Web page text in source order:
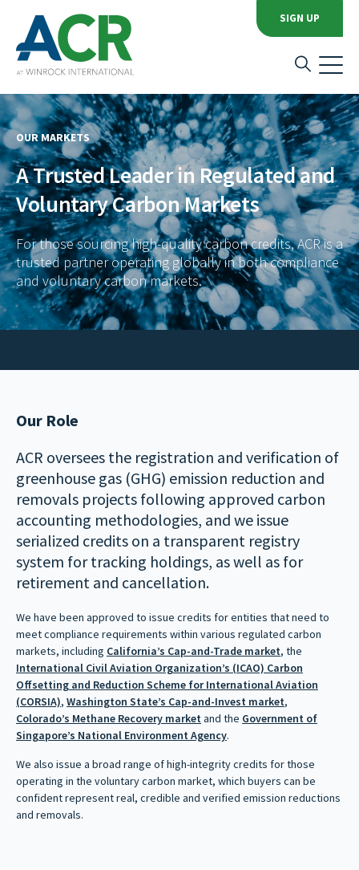
SIGN UP
OUR MARKETS
A Trusted Leader in Regulated and
Voluntary Carbon Markets
For those sourcing high-quality carbon credits, ACR is a
trusted partner operating globally in both compliance
and voluntary carbon markets.
Our Role
ACR oversees the registration and verification of
greenhouse gas (GHG) emission reduction and
removals projects following approved carbon
accounting methodologies, and we issue
serialized credits on a transparent registry
system for tracking holdings, as well as for
retirement and cancellation.
We have been approved to issue credits for entities that need to
meet compliance requirements within various regulated carbon
markets, including California’s Cap-and-Trade market, the
International Civil Aviation Organization’s (ICAO) Carbon
Offsetting and Reduction Scheme for International Aviation
(CORSIA), Washington State’s Cap-and-Invest market,
Colorado’s Methane Recovery market and the Government of
Singapore’s National Environment Agency.
We also issue a broad range of high-integrity credits for those
operating in the voluntary carbon market, which buyers can be
confident represent real, credible and verified emission reductions
and removals.